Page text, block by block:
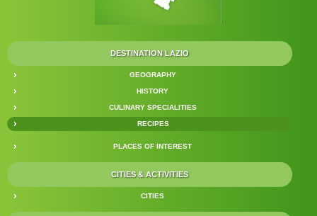
DESTINATION LAZIO
GEOGRAPHY
HISTORY
CULINARY SPECIALITIES
RECIPES
PLACES OF INTEREST
CITIES & ACTIVITIES
CITIES